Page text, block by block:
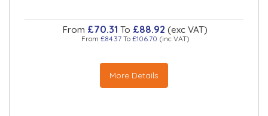
From £70.31 To £88.92 (exc VAT)
From £84.37To £106.70 (inc VAT)
More Details